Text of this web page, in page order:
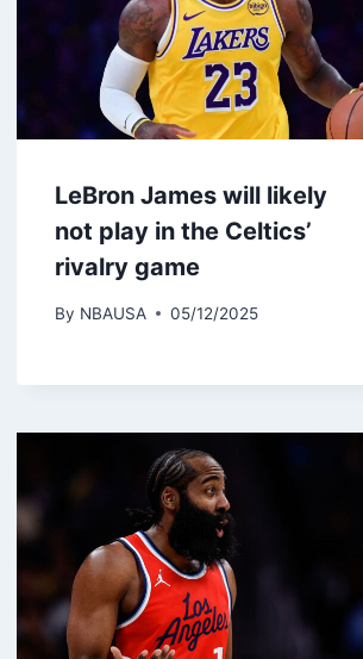
LeBron James will likely
not play in the Celtics’
rivalry game
By NBAUSA 05/12/2025